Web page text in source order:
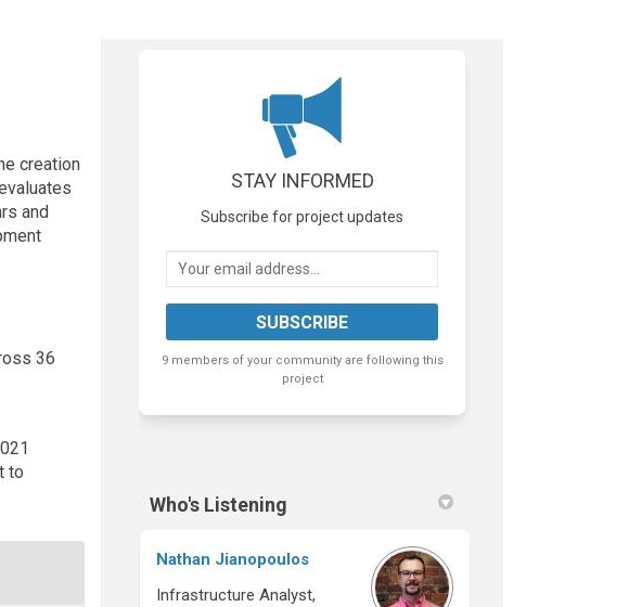
Twitter)
creation
and
36
to
STAY INFORMED
Subscribe for project updates
Your email address...
9 members of your community are following this
project
Who's Listening
Nathan Jianopoulos
Infrastructure Analyst,